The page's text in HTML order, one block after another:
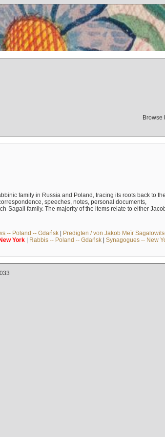
Browse
family in Russia and Poland, tracing its roots back to the
speeches, notes, personal documents,
Sagall family. The majority of the items relate to either
-- Poland -- Gdańsk| Predigten / von Jakob Meïr
York| Rabbis -- Poland -- Gdańsk| Synagogues -- New